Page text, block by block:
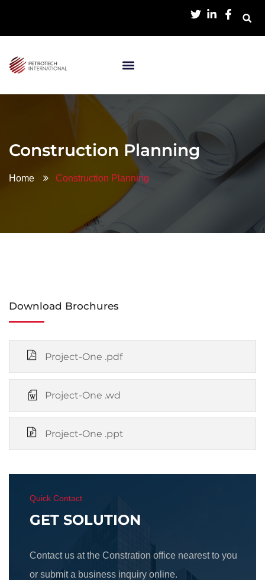
Construction Planning
Home Construction Planning
Download Brochures
Project-One .pdf
Project-One .wd
Project-One .ppt
Quick Contact
GET SOLUTION
Contact us at the Constration office nearest to you
or submit a business inquiry online.